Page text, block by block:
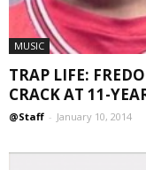
MUSIC
TRAP LIFE:
CRACK AT 11-
@Staff - January 10, 2014